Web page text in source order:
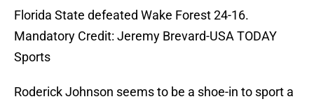
Florida State defeated Wake Forest 24-16.
Mandatory Credit: Jeremy Brevard-USA TODAY
Sports
Roderick Johnson seems to be a shoe-in to sport a